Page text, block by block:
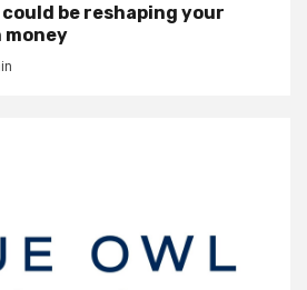
be reshaping your